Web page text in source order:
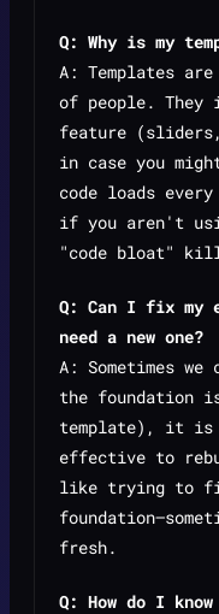
Q: Why is my
A: Templates
of people. They
feature
in case you
code loads
if you aren't
"code bloat"
Q: Can I fix my
need a new one?
A: Sometimes
the foundation
template), it is
effective to
like trying to
fresh.
Q: How do I